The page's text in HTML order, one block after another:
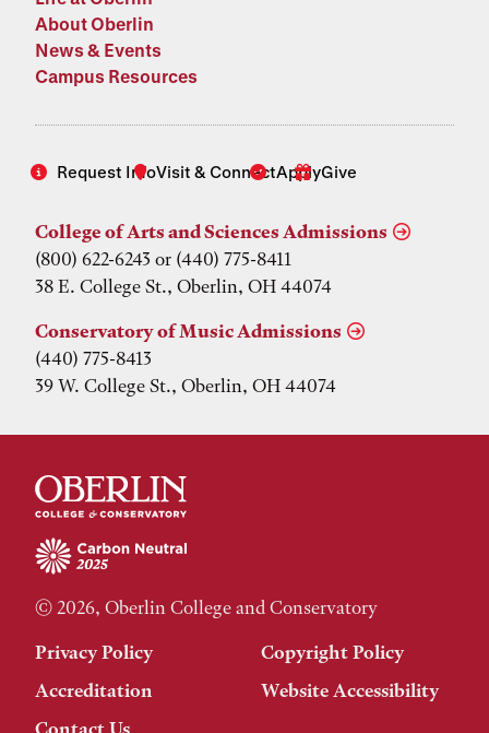
About Oberlin
News & Events
Campus Resources
Request InfoVisit & ConnectApplyGive
College of Arts and Sciences Admissions
(800) 622-6243 or (440) 775-8411
38 E. College St., Oberlin, OH 44074
Conservatory of Music Admissions
(440) 775-8413
39 W. College St., Oberlin, OH 44074
© 2026, Oberlin College and Conservatory
Privacy Policy
Copyright Policy
Accreditation
Website Accessibility
Contact Us